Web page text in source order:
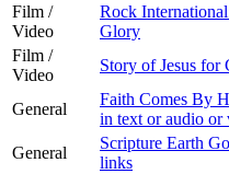
Film /
Video
Rock
Glory
Film /
Video
Story of Jesus for
General
Faith Comes By
in text or audio or
General
Scripture Earth
links